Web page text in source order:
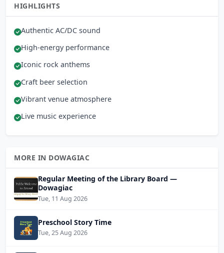
HIGHLIGHTS
Authentic AC/DC sound
High-energy performance
Iconic rock anthems
Craft beer selection
Vibrant venue atmosphere
Live music experience
MORE IN DOWAGIAC
Regular Meeting of the Library Board —
Dowagiac
Tue, 11 Aug 2026
Preschool Story Time
Tue, 25 Aug 2026